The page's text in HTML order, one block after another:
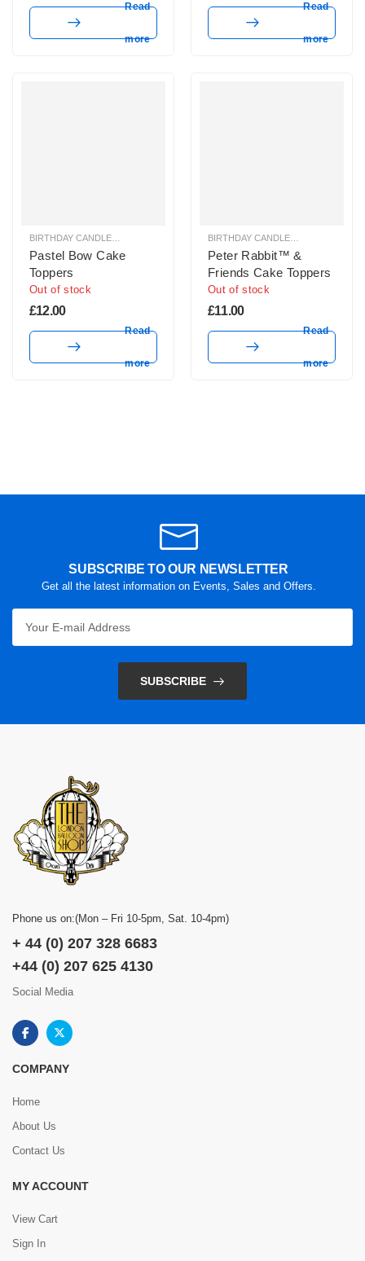
Read
more
Read
more
CAKE TOPPERS
Pastel Bow Cake
Toppers
Out of stock
£12.00
Read
more
Peter Rabbit™ &
Friends Cake Toppers
Out of stock
£11.00
Read
more
SUBSCRIBE TO OUR NEWSLETTER
Get all the latest information on Events, Sales and Offers.
SUBSCRIBE
Phone us on:(Mon – Fri 10-5pm, Sat. 10-4pm)
+ 44 (0) 207 328 6683
+44 (0) 207 625 4130
Social Media
COMPANY
Home
About Us
Contact Us
MY ACCOUNT
View Cart
Sign In